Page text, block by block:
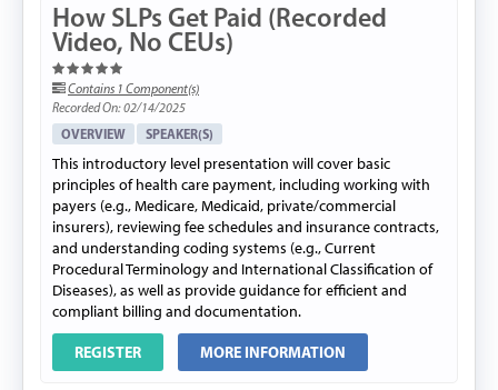
How SLPs Get Paid (Recorded
Video, No CEUs)
Contains 1 Component(s)
Recorded On: 02/14/2025
OVERVIEW SPEAKER(S)
This introductory level presentation will cover basic
principles of health care payment, including working with
payers (e.g., Medicare, Medicaid, private/commercial
insurers), reviewing fee schedules and insurance contracts,
and understanding coding systems (e.g., Current
Procedural Terminology and International Classification of
Diseases), as well as provide guidance for efficient and
compliant billing and documentation.
REGISTER MORE INFORMATION